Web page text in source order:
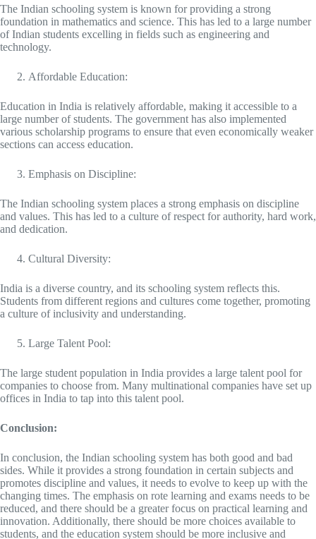
The Indian schooling system is known for providing a strong
foundation in mathematics and science. This has led to a large number
of Indian students excelling in fields such as engineering and
technology.
Affordable Education:
Education in India is relatively affordable, making it accessible to a
large number of students. The government has also implemented
various scholarship programs to ensure that even economically weaker
sections can access education.
Emphasis on Discipline:
The Indian schooling system places a strong emphasis on discipline
and values. This has led to a culture of respect for authority, hard work,
and dedication.
Cultural Diversity:
India is a diverse country, and its schooling system reflects this.
Students from different regions and cultures come together, promoting
a culture of inclusivity and understanding.
Large Talent Pool:
The large student population in India provides a large talent pool for
companies to choose from. Many multinational companies have set up
offices in India to tap into this talent pool.
Conclusion:
In conclusion, the Indian schooling system has both good and bad
sides. While it provides a strong foundation in certain subjects and
promotes discipline and values, it needs to evolve to keep up with the
changing times. The emphasis on rote learning and exams needs to be
reduced, and there should be a greater focus on practical learning and
innovation. Additionally, there should be more choices available to
students, and the education system should be more inclusive and